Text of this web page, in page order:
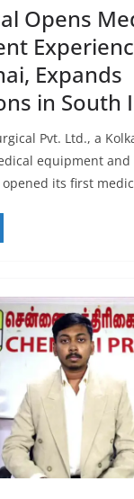
Opens
Expands
in South
Pvt. Ltd., a
equipment and
its first